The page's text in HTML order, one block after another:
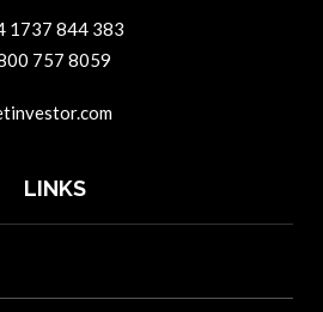
1737 844 383
757 8059
LINKS